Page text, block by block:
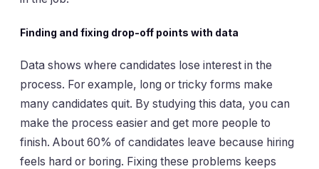
Finding and fixing drop-off points with data
Data shows where candidates lose interest in the
process. For example, long or tricky forms make
many candidates quit. By studying this data, you can
make the process easier and get more people to
finish. About 60% of candidates leave because hiring
feels hard or boring. Fixing these problems keeps